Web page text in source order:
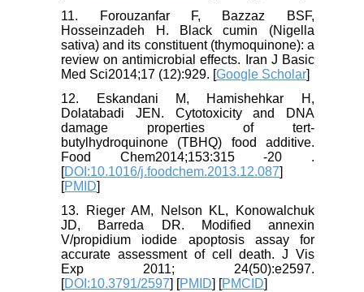
11. Forouzanfar F, Bazzaz BSF,
Hosseinzadeh H. Black cumin (Nigella
sativa) and its constituent (thymoquinone): a
review on antimicrobial effects. Iran J Basic
Med Sci2014;17 (12):929. [Google Scholar]
12. Eskandani M, Hamishehkar H,
Dolatabadi JEN. Cytotoxicity and DNA
damage properties of tert-
butylhydroquinone (TBHQ) food additive.
Food Chem2014;153:315 -20 .
[DOI:10.1016/j.foodchem.2013.12.087]
[PMID]
13. Rieger AM, Nelson KL, Konowalchuk
JD, Barreda DR. Modified annexin
V/propidium iodide apoptosis assay for
accurate assessment of cell death. J Vis
Exp 2011; 24(50):e2597.
[DOI:10.3791/2597] [PMID] [PMCID]